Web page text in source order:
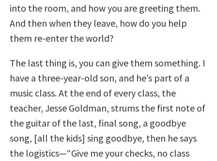
into the room, and how you are greeting them.
And then when they leave, how do you help
them re-enter the world?
The last thing is, you can give them something. I
have a three-year-old son, and he’s part of a
music class. At the end of every class, the
teacher, Jesse Goldman, strums the first note of
the guitar of the last, final song, a goodbye
song, [all the kids] sing goodbye, then he says
the logistics—“Give me your checks, no class